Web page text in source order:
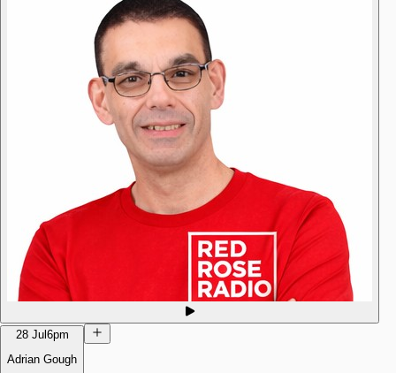
28 Jul6pm
Adrian Gough